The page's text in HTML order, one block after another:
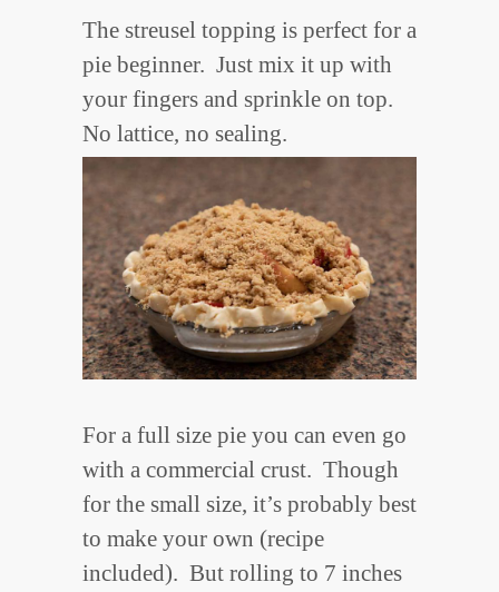
The streusel topping is perfect for a
pie beginner. Just mix it up with
your fingers and sprinkle on top.
No lattice, no sealing.
For a full size pie you can even go
with a commercial crust. Though
for the small size, it’s probably best
to make your own (recipe
included). But rolling to 7 inches